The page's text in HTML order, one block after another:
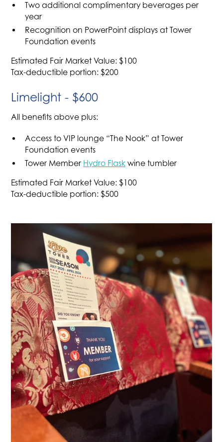
Two additional complimentary beverages per
year
Recognition on PowerPoint displays at Tower
Foundation events
Estimated Fair Market Value: $100
Tax-deductible portion: $200
Limelight - $600
All benefits above plus:
Access to VIP lounge “The Nook” at Tower
Foundation events
Tower Member Hydro Flaskwine tumbler
Estimated Fair Market Value: $100
Tax-deductible portion: $500